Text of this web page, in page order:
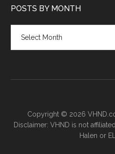
POSTS BY MONTH
month
Copyright © 2026
Disclaimer: VHND is not
Halen or